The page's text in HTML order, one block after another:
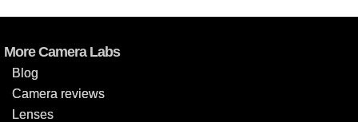
More Camera Labs
Blog
Camera reviews
Lenses